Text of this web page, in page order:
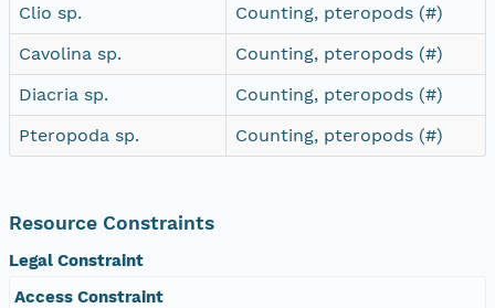
Clio sp.
Counting, pteropods (#)
Cavolina sp.
Counting, pteropods (#)
Diacria sp.
Counting, pteropods (#)
Pteropoda sp.
Counting, pteropods (#)
Resource Constraints
Legal Constraint
Access Constraint